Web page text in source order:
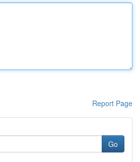
Report Page
Go